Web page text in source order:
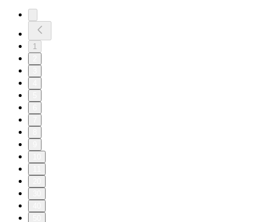
1